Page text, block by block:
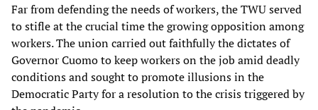
Far from defending the needs of workers, the TWU served
to stifle at the crucial time the growing opposition among
workers. The union carried out faithfully the dictates of
Governor Cuomo to keep workers on the job amid deadly
conditions and sought to promote illusions in the
Democratic Party for a resolution to the crisis triggered by